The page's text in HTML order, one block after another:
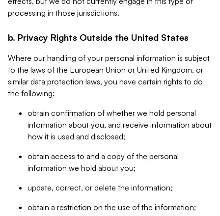
processing in those jurisdictions.
b. Privacy Rights Outside the United States
Where our handling of your personal information is subject
to the laws of the European Union or United Kingdom, or
similar data protection laws, you have certain rights to do
the following:
obtain confirmation of whether we hold personal
information about you, and receive information about
how it is used and disclosed;
obtain access to and a copy of the personal
information we hold about you;
update, correct, or delete the information;
obtain a restriction on the use of the information;